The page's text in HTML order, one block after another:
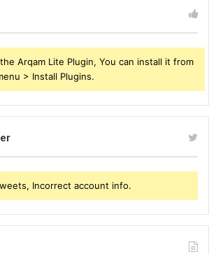
Arqam Lite Plugin, You can install it from
> Install Plugins.
Incorrect account info.